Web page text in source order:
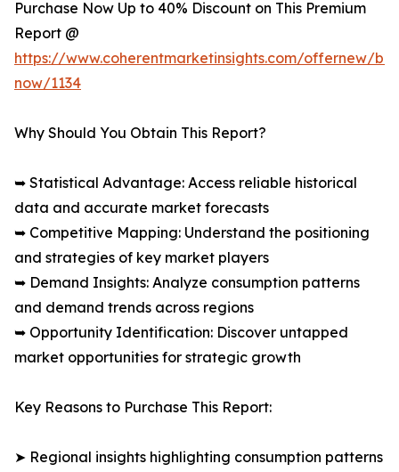
Purchase Now Up to 40% Discount on This Premium
Report @
https://www.coherentmarketinsights.com/offernew/
now/1134
Why Should You Obtain This Report?
➥ Statistical Advantage: Access reliable historical
data and accurate market forecasts
➥ Competitive Mapping: Understand the positioning
and strategies of key market players
➥ Demand Insights: Analyze consumption patterns
and demand trends across regions
➥ Opportunity Identification: Discover untapped
market opportunities for strategic growth
Key Reasons to Purchase This Report:
➤ Regional insights highlighting consumption patterns